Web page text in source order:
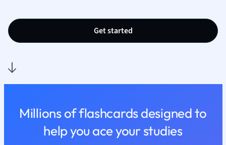
Nursing
Religious
Sociology
Get started
Millions of flashcards designed to
help you ace your studies